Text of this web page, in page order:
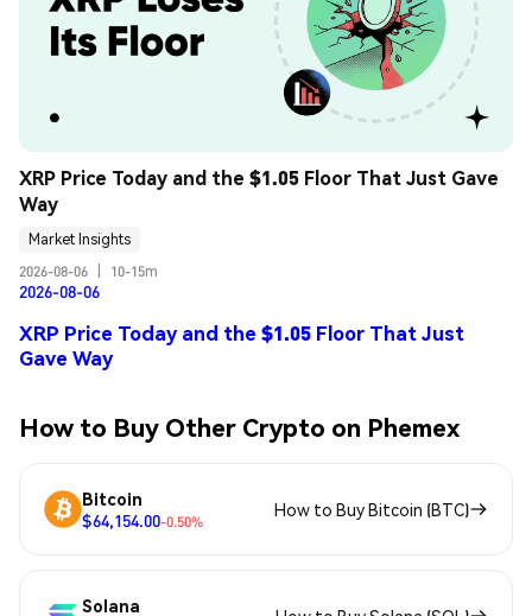
XRP Price Today and the $1.05 Floor That Just Gave
Way
Market Insights
2026-08-06
10-15m
2026-08-06
XRP Price Today and the $1.05 Floor That Just
Gave Way
How to Buy Other Crypto on Phemex
Bitcoin
$64,154.00-0.50%
How to Buy Bitcoin (BTC)
Solana